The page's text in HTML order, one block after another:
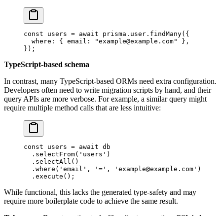
const users = await prisma.user. findMany({
  where: { email:
"example@example.com"
},
});
TypeScript-based schema
In contrast, many TypeScript-based ORMs need extra configuration.
Developers often need to write migration scripts by hand, and their
query APIs are more verbose. For example, a similar query might
require multiple method calls that are less intuitive:
const users = await db
  .
selectFrom( 'users' )
  .
selectAll ()
  .
where ( 'email' , '=' , 'example@example.com' )
  .
execute ();
While functional, this lacks the generated type-safety and may
require more boilerplate code to achieve the same result.